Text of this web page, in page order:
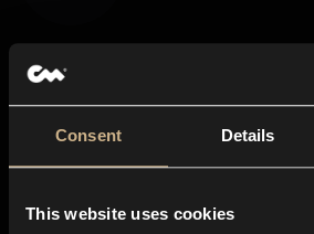
Consent Details
This website uses cookies
About us